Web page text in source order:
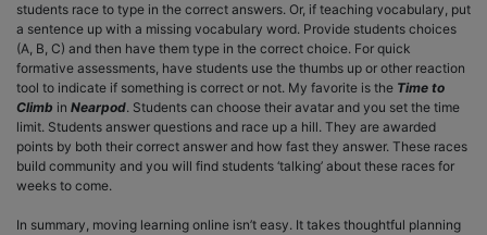
students race to type in the correct answers. Or, if teaching vocabulary, put
a sentence up with a missing vocabulary word. Provide students choices
(A, B, C) and then have them type in the correct choice. For quick
formative assessments, have students use the thumbs up or other reaction
tool to indicate if something is correct or not. My favorite is the Time to
Climb in Nearpod. Students can choose their avatar and you set the time
limit. Students answer questions and race up a hill. They are awarded
points by both their correct answer and how fast they answer. These races
build community and you will find students ‘talking’ about these races for
weeks to come.
In summary, moving learning online isn’t easy. It takes thoughtful planning